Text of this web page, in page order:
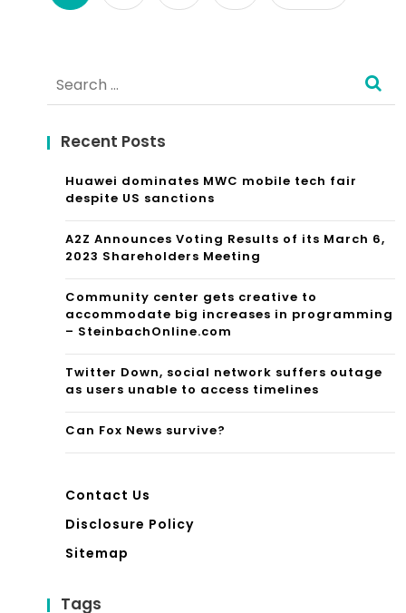
for:
Recent Posts
Huawei dominates MWC mobile tech fair
despite US sanctions
A2Z Announces Voting Results of its March 6,
2023 Shareholders Meeting
Community center gets creative to
accommodate big increases in programming
– SteinbachOnline.com
Twitter Down, social network suffers outage
as users unable to access timelines
Can Fox News survive?
Contact Us
Disclosure Policy
Sitemap
Tags